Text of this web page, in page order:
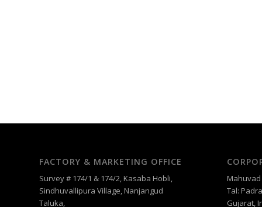
FACTORY & MARKETING OFFICE
Survey # 174/1 & 174/2, Kasaba Hobli,
Sindhuvallipura Village, Nanjangud
Taluka,
Mahuvad
Tal:
Gujarat,